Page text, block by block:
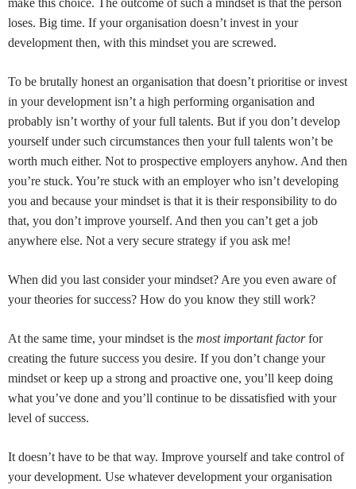
make this choice. The outcome of such a mindset is that the person
loses. Big time. If your organisation doesn’t invest in your
development then, with this mindset you are screwed.
To be brutally honest an organisation that doesn’t prioritise or invest
in your development isn’t a high performing organisation and
probably isn’t worthy of your full talents. But if you don’t develop
yourself under such circumstances then your full talents won’t be
worth much either. Not to prospective employers anyhow. And then
you’re stuck. You’re stuck with an employer who isn’t developing
you and because your mindset is that it is their responsibility to do
that, you don’t improve yourself. And then you can’t get a job
anywhere else. Not a very secure strategy if you ask me!
When did you last consider your mindset? Are you even aware of
your theories for success? How do you know they still work?
At the same time, your mindset is the most important factorfor
creating the future success you desire. If you don’t change your
mindset or keep up a strong and proactive one, you’ll keep doing
what you’ve done and you’ll continue to be dissatisfied with your
level of success.
It doesn’t have to be that way. Improve yourself and take control of
your development. Use whatever development your organisation